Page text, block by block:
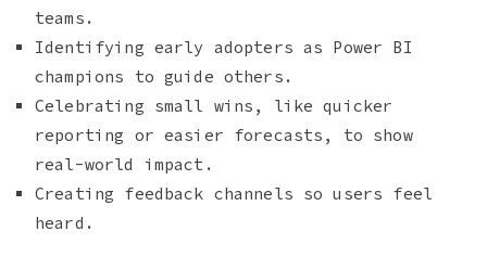
teams.
Identifying early adopters as Power BI
champions to guide others.
Celebrating small wins, like quicker
reporting or easier forecasts, to show
real-world impact.
Creating feedback channels so users feel
heard.